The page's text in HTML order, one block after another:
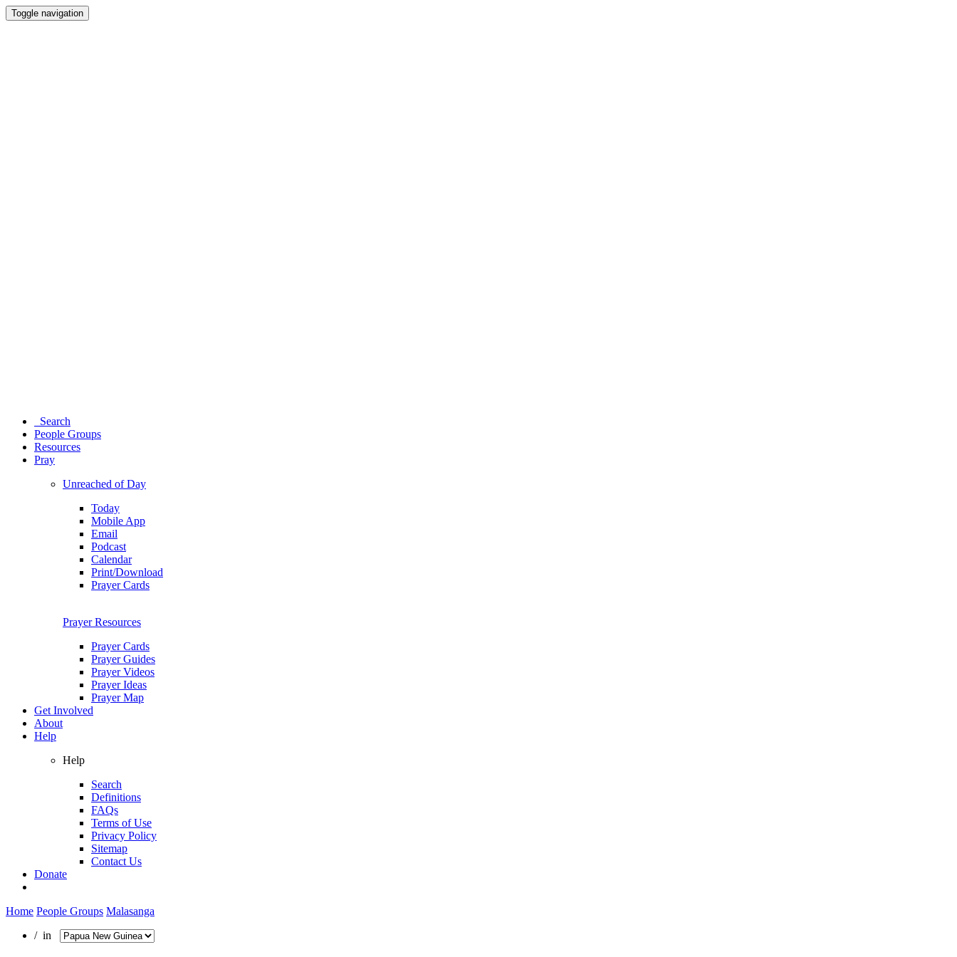
Toggle navigation
Search
People Groups
Resources
Pray
Unreached of Day
Today
Mobile App
Email
Podcast
Calendar
Print/Download
Prayer Cards
Prayer Resources
Prayer Cards
Prayer Guides
Prayer Videos
Prayer Ideas
Prayer Map
Get Involved
About
Help
Help
Search
Definitions
FAQs
Terms of Use
Privacy Policy
Sitemap
Contact Us
Donate
Home People Groups Malasanga
/ in